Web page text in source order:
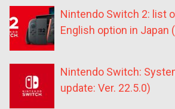
Nintendo Switch 2: list
English option in Japan
Nintendo Switch:
update: Ver. 22.5.0)